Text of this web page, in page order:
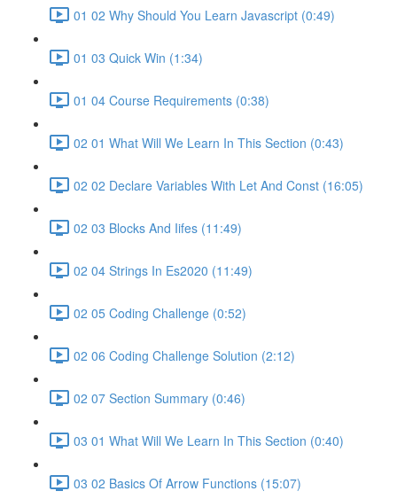
01 02 Why Should You Learn Javascript (0:49)
01 03 Quick Win (1:34)
01 04 Course Requirements (0:38)
02 01 What Will We Learn In This Section (0:43)
02 02 Declare Variables With Let And Const (16:05)
02 03 Blocks And Iifes (11:49)
02 04 Strings In Es2020 (11:49)
02 05 Coding Challenge (0:52)
02 06 Coding Challenge Solution (2:12)
02 07 Section Summary (0:46)
03 01 What Will We Learn In This Section (0:40)
03 02 Basics Of Arrow Functions (15:07)